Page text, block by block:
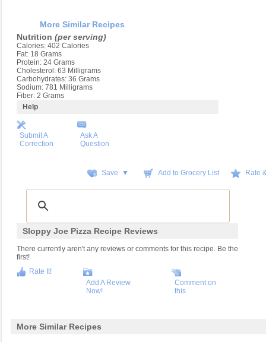
More Similar Recipes
Nutrition (per serving)
Calories: 402 Calories
Fat: 18 Grams
Protein: 24 Grams
Cholesterol: 63 Milligrams
Carbohydrates: 36 Grams
Sodium: 781 Milligrams
Fiber: 2 Grams
Help
Submit A
Correction
Ask A
Question
Save ▼ Add to Grocery List Rate
Sloppy Joe Pizza Recipe Reviews
There currently aren't any reviews or comments for this recipe. Be the
first!
Rate It!
Add A Review
Now!
Comment on
this
More Similar Recipes